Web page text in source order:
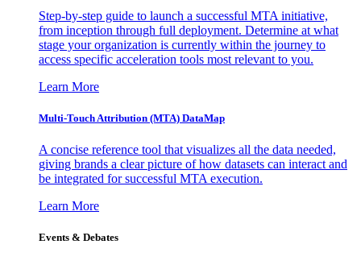
Step-by-step guide to launch a successful MTA initiative,
from inception through full deployment. Determine at what
stage your organization is currently within the journey to
access specific acceleration tools most relevant to you.
Learn More
Multi-Touch Attribution (MTA) DataMap
A concise reference tool that visualizes all the data needed,
giving brands a clear picture of how datasets can interact and
be integrated for successful MTA execution.
Learn More
Events & Debates